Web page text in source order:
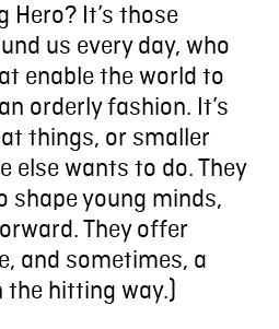
Hero? It’s those
us every day, who
enable the world to
orderly fashion. It’s
things, or smaller
else wants to do. They
shape young minds,
They offer
and sometimes, a
the hitting way.)